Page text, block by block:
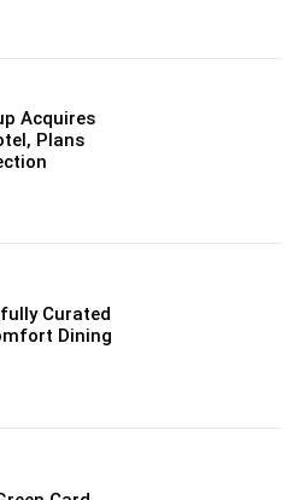
Acquires
Plans
Curated
Dining